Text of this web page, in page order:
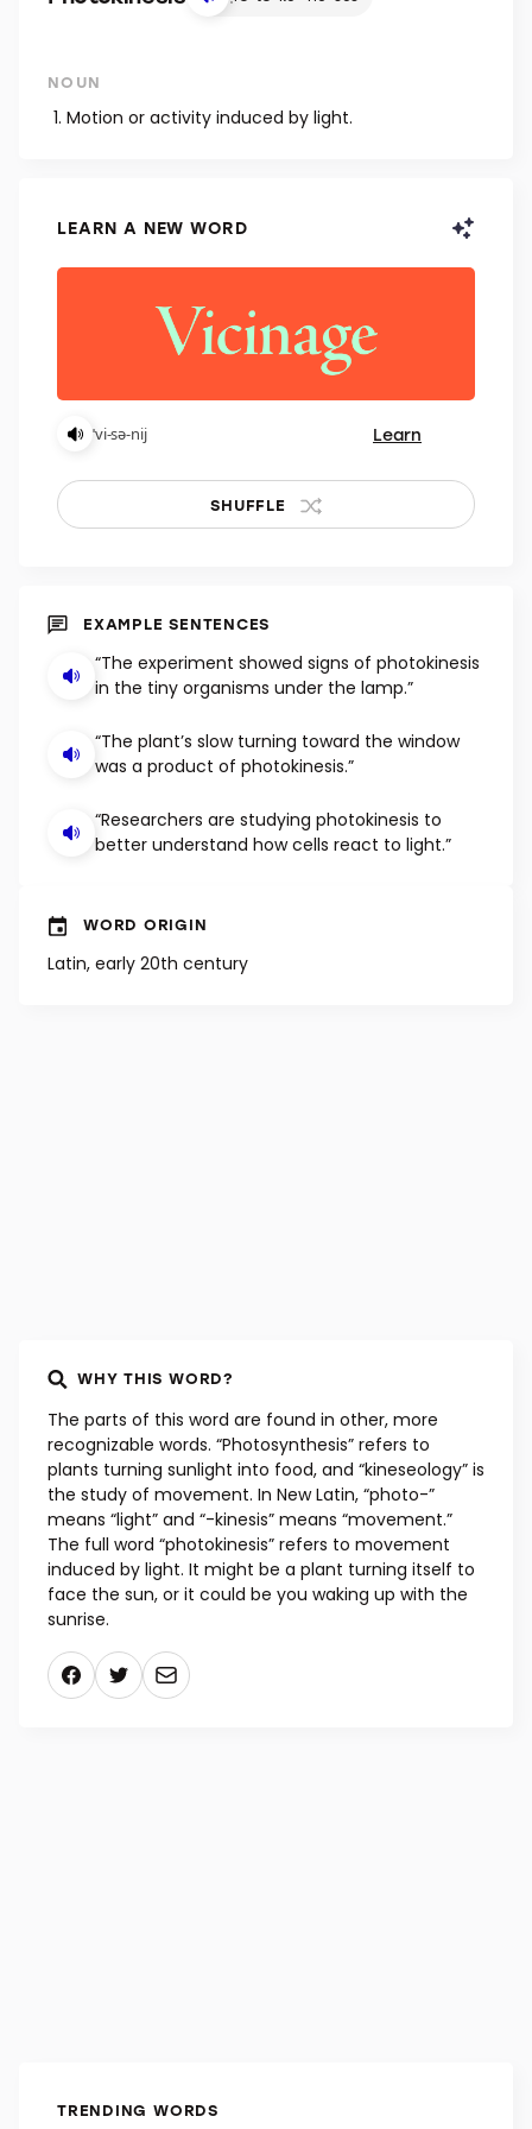
NOUN
Motion or activity induced by light.
LEARN A NEW WORD
ˈvi-sə-nij Learn
SHUFFLE
EXAMPLE SENTENCES
“The experiment showed signs of photokinesis
in the tiny organisms under the lamp.”
“The plant’s slow turning toward the window
was a product of photokinesis.”
“Researchers are studying photokinesis to
better understand how cells react to light.”
WORD ORIGIN
Latin, early 20th century
WHY THIS WORD?
The parts of this word are found in other, more
recognizable words. “Photosynthesis” refers to
plants turning sunlight into food, and “kineseology” is
the study of movement. In New Latin, “photo-”
means “light” and “-kinesis” means “movement.”
The full word “photokinesis” refers to movement
induced by light. It might be a plant turning itself to
face the sun, or it could be you waking up with the
sunrise.
TRENDING WORDS